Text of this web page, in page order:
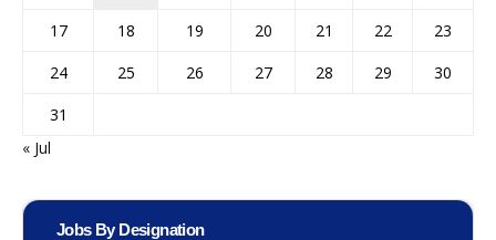
17
18 19 20 21 22
23
24
25 26 27 28 29
30
31
« Jul
Jobs By Designation